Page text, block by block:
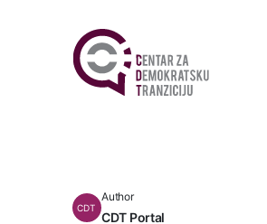
CDT
Author
CDT Portal